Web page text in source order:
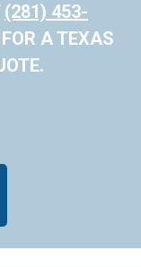
(281) 453-
FOR A TEXAS